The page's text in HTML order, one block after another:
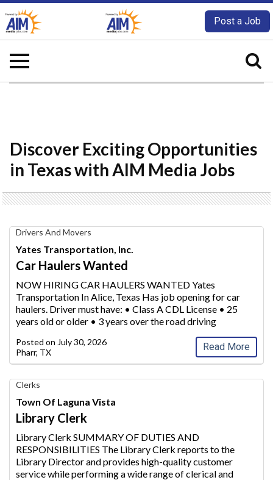
Post a Job
Discover Exciting Opportunities
in Texas with AIM Media Jobs
Car
Haulers
Wanted,
Yates
Transportation,
Inc.
Drivers And Movers
Yates Transportation, Inc.
Car Haulers Wanted
NOW HIRING CAR HAULERS WANTED Yates
Transportation In Alice, Texas Has job opening for car
haulers. Driver must have: • Class A CDL License • 25
years old or older • 3 years over the road driving
information...
Posted on July 30, 2026
Pharr, TX
Read More
Library
Clerk,
Town
of
Laguna
Vista,
Laguna
Vista,
Clerks
Town Of Laguna Vista
Library Clerk
Library Clerk SUMMARY OF DUTIES AND
RESPONSIBILITIES The Library Clerk reports to the
Library Director and provides high-quality customer
service while performing a wide range of clerical and